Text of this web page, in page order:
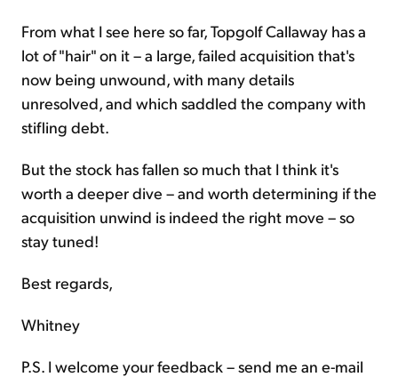
From what I see here so far, Topgolf Callaway has a
lot of "hair" on it – a large, failed acquisition that's
now being unwound, with many details
unresolved, and which saddled the company with
stifling debt.
But the stock has fallen so much that I think it's
worth a deeper dive – and worth determining if the
acquisition unwind is indeed the right move – so
stay tuned!
Best regards,
Whitney
P.S. I welcome your feedback – send me an e-mail